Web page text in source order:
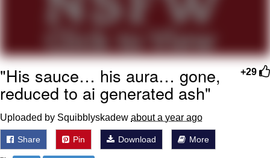
+29
"His sauce… his aura… gone,
reduced to ai generated ash"
Uploaded by Squibblyskadew about a year ago
Share Pin Download More